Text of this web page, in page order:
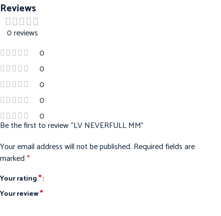
Reviews
0 reviews
0
0
0
0
0
Be the first to review “LV NEVERFULL MM”
Your email address will not be published. Required fields are
marked*
Your rating*
Your review*